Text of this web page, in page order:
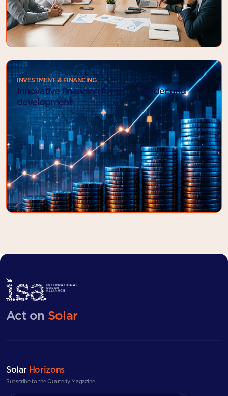
INVESTMENT & FINANCING
Innovative financing for cross-border grid
development
Act on Solar
Solar Horizons
Subscribe to the Quarterly Magazine